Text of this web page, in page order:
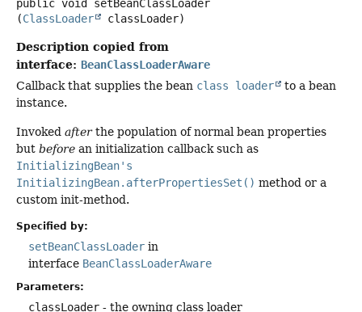
public void
setBeanClassLoader
(ClassLoader classLoader)
Description copied from
interface: BeanClassLoaderAware
Callback that supplies the bean class loader
to a bean
instance.
Invoked afterthe population of normal bean properties
but before an initialization callback such as
InitializingBean's
InitializingBean.afterPropertiesSet() method or a
custom init-method.
Specified by:
setBeanClassLoader in
interface BeanClassLoaderAware
Parameters:
classLoader - the owning class loader